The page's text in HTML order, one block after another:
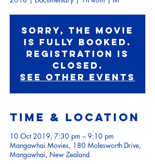
Sorry, the movie
is fully booked.
Registration is
Closed.
See other events
Time & Location
10 Oct 2019, 7:30 pm – 9:10 pm
Mangawhai Movies, 180 Molesworth Drive,
Mangawhai, New Zealand